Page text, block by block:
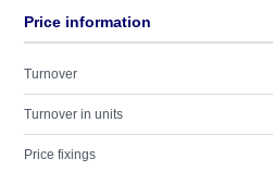
Price information
Turnover
Turnover in units
Price fixings